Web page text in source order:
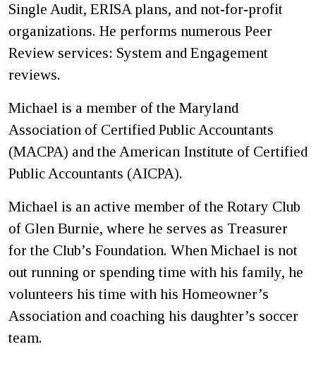
Single Audit, ERISA plans, and not-for-profit
organizations. He performs numerous Peer
Review services: System and Engagement
reviews.
Michael is a member of the Maryland
Association of Certified Public Accountants
(MACPA) and the American Institute of Certified
Public Accountants (AICPA).
Michael is an active member of the Rotary Club
of Glen Burnie, where he serves as Treasurer
for the Club’s Foundation. When Michael is not
out running or spending time with his family, he
volunteers his time with his Homeowner’s
Association and coaching his daughter’s soccer
team.